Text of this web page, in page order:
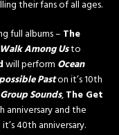
their fans of all ages.
full albums – The
Walk Among Usto
will perform Ocean
Paston it’s 10th
Group Sounds,The Get
anniversary and the
40th anniversary.